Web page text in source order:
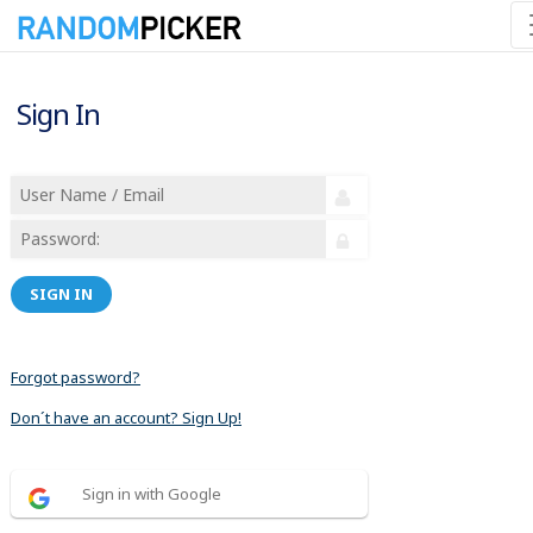
Sign In
SIGN IN
Forgot password?
Don´t have an account? Sign Up!
Sign in with Google